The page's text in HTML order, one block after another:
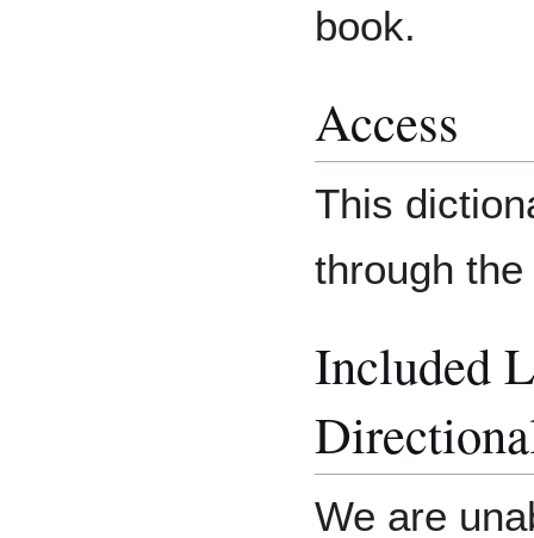
book.
Access
This
through
Included
We are